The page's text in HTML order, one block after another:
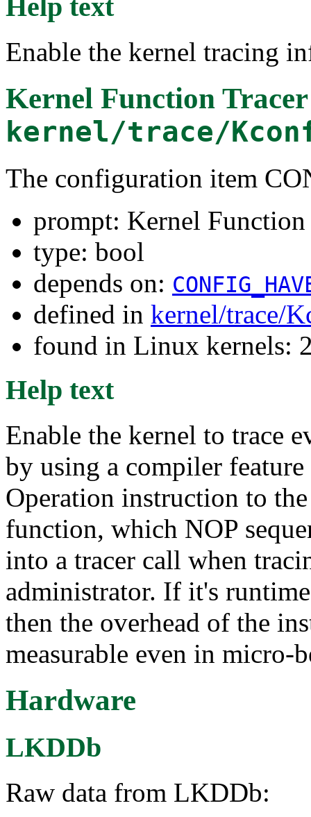
Help text
Enable the kernel tracing
Kernel Function Tracer
kernel/trace/
The configuration item
prompt: Kernel Function
type: bool
depends on:
defined in kernel/trace/
found in Linux kernels:
Help text
Enable the kernel to trace
by using a compiler
Operation instruction to
function, which NOP
into a tracer call when
administrator. If it's
then the overhead of the
measurable even in micro-
Hardware
LKDDb
Raw data from LKDDb: